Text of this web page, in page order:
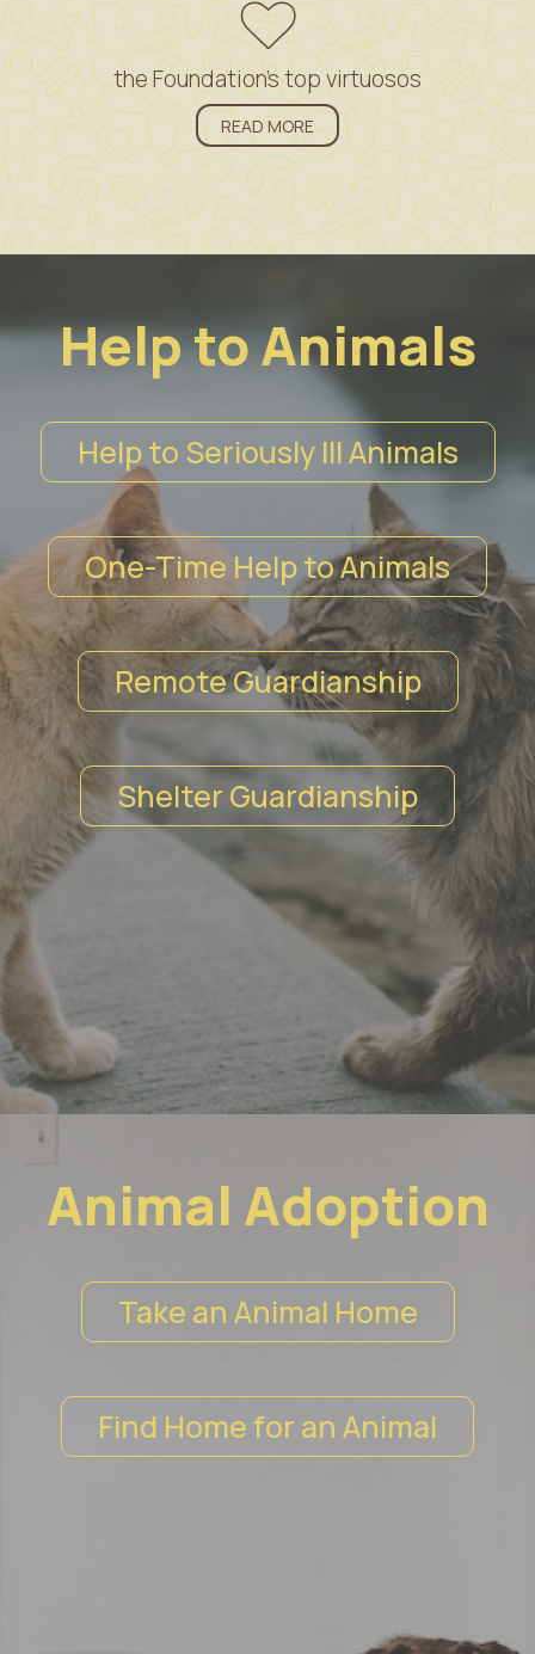
the Foundation’s top virtuosos
READ MORE
Help to Animals
Help to Seriously Ill Animals
One-Time Help to Animals
Remote Guardianship
Shelter Guardianship
Animal Adoption
Take an Animal Home
Find Home for an Animal